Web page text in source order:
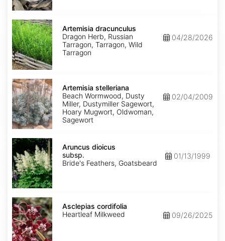
Artemisia
dracunculus
Artemisia dracunculus
Dragon Herb, Russian
Tarragon, Tarragon, Wild
Tarragon
04/28/2026
Artemisia
stelleriana
Artemisia stelleriana
Beach Wormwood, Dusty
Miller, Dustymiller Sagewort,
Hoary Mugwort, Oldwoman,
Sagewort
02/04/2009
Aruncus
dioicus
subsp.
dioicus
Aruncus dioicus
subsp.
Bride's Feathers, Goatsbeard
01/13/1999
Asclepias
cordifolia
Asclepias cordifolia
Heartleaf Milkweed
09/26/2025